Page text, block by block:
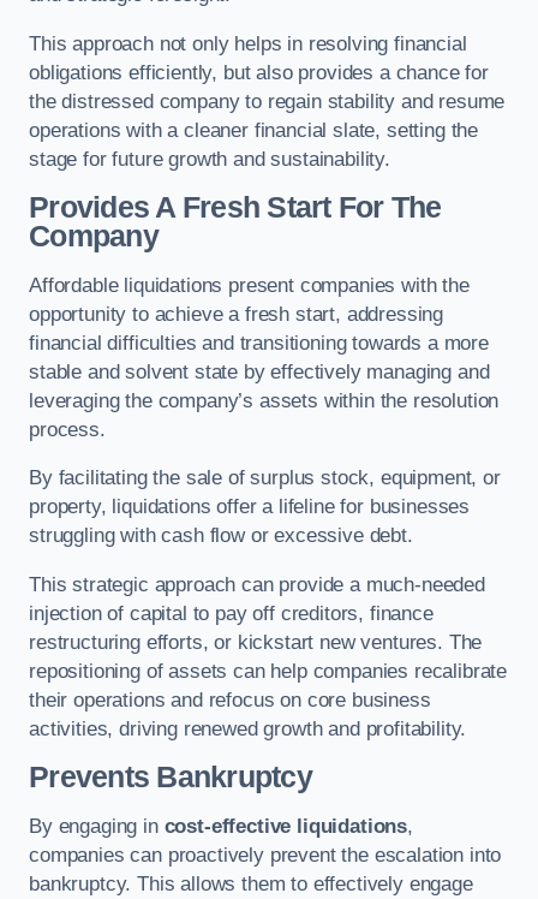
This approach not only helps in resolving financial
obligations efficiently, but also provides a chance for
the distressed company to regain stability and resume
operations with a cleaner financial slate, setting the
stage for future growth and sustainability.
Provides A Fresh Start For The
Company
Affordable liquidations present companies with the
opportunity to achieve a fresh start, addressing
financial difficulties and transitioning towards a more
stable and solvent state by effectively managing and
leveraging the company’s assets within the resolution
process.
By facilitating the sale of surplus stock, equipment, or
property, liquidations offer a lifeline for businesses
struggling with cash flow or excessive debt.
This strategic approach can provide a much-needed
injection of capital to pay off creditors, finance
restructuring efforts, or kickstart new ventures. The
repositioning of assets can help companies recalibrate
their operations and refocus on core business
activities, driving renewed growth and profitability.
Prevents Bankruptcy
By engaging in cost-effective liquidations,
companies can proactively prevent the escalation into
bankruptcy. This allows them to effectively engage